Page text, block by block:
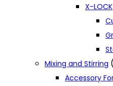
X-LOCK
Mixing and Stirring
Accessory